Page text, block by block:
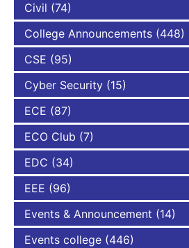
Civil (74)
College Announcements (448)
CSE (95)
Cyber Security (15)
ECE (87)
ECO Club (7)
EDC (34)
EEE (96)
Events & Announcement (14)
Events college (446)